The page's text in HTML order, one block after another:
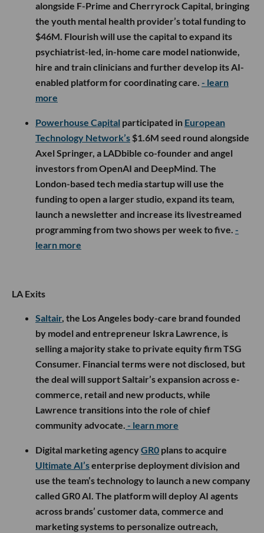
alongside F-Prime and Cherryrock Capital, bringing
the youth mental health provider’s total funding to
$46M. Flourish will use the capital to expand its
psychiatrist-led, in-home care model nationwide,
hire and train clinicians and further develop its AI-
enabled platform for coordinating care. - learn
more
Powerhouse Capital participated in European
Technology Network’s $1.6M seed round alongside
Axel Springer, a LADbible co-founder and angel
investors from OpenAI and DeepMind. The
London-based tech media startup will use the
funding to open a larger studio, expand its team,
launch a newsletter and increase its livestreamed
programming from two shows per week to five. -
learn more
LA Exits
Saltair, the Los Angeles body-care brand founded
by model and entrepreneur Iskra Lawrence, is
selling a majority stake to private equity firm TSG
Consumer. Financial terms were not disclosed, but
the deal will support Saltair’s expansion across e-
commerce, retail and new products, while
Lawrence transitions into the role of chief
community advocate. - learn more
Digital marketing agencyGR0 plans to acquire
Ultimate AI’senterprise deployment division and
use the team’s technology to launch a new company
called GR0 AI. The platform will deploy AI agents
across brands’ customer data, commerce and
marketing systems to personalize outreach,